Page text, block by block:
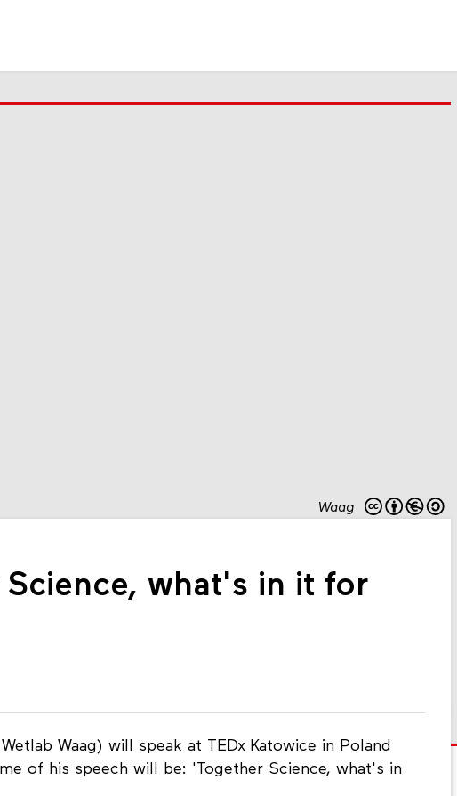
Waag
what's in it for
Waag) will speak at TEDx Katowice in Poland
of his speech will be: 'Together Science, what's in